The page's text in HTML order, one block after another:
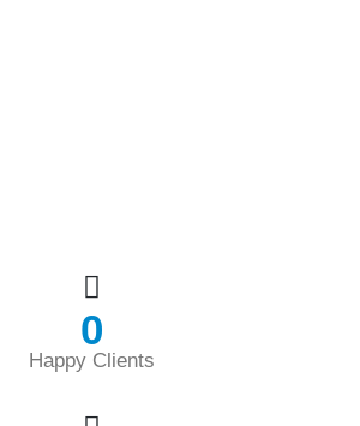
0
Happy Clients